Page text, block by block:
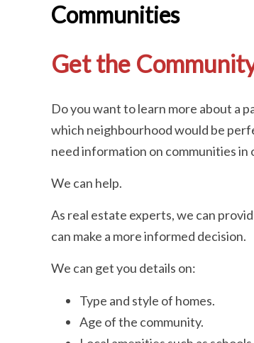
Communities
Get the
Do you want to learn more about a
which neighbourhood would be
need information on communities
We can help.
As real estate experts, we can
can make a more informed decision.
We can get you details on:
Type and style of homes.
Age of the community.